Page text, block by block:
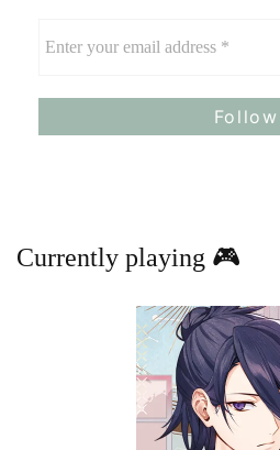
Currently playing 🎮